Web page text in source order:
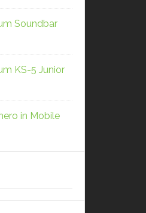
Soundbar
KS-5 Junior
in Mobile